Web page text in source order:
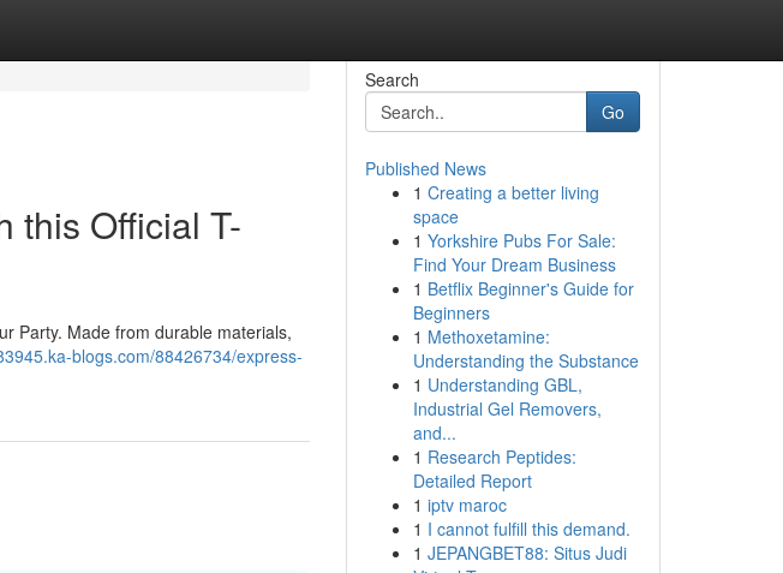
this Official T-
Party. Made from durable materials,
blogs.com/88426734/express-
Search
Go
Published News
1 Creating a better living
space
1 Yorkshire Pubs For Sale:
Find Your Dream Business
1 Betflix Beginner's Guide for
Beginners
1 Methoxetamine:
Understanding the Substance
1 Understanding GBL,
Industrial Gel Removers,
and...
1 Research Peptides:
Detailed Report
1 iptv maroc
1 I cannot fulfill this demand.
1 JEPANGBET88: Situs Judi